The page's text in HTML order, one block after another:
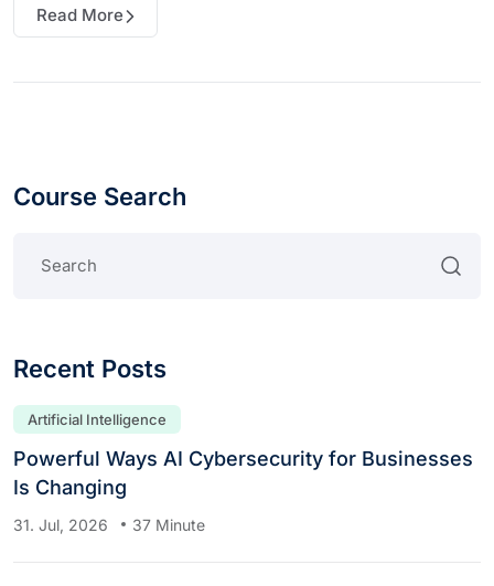
Read More
Course Search
Recent Posts
Artificial Intelligence
Powerful Ways AI Cybersecurity for Businesses
Is Changing
31. Jul, 2026 37 Minute